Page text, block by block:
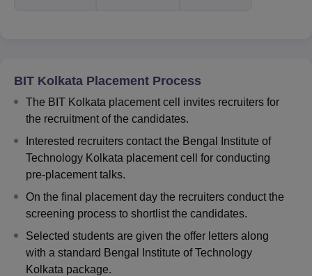
BIT Kolkata Placement Process
The BIT Kolkata placement cell invites recruiters for
the recruitment of the candidates.
Interested recruiters contact the Bengal Institute of
Technology Kolkata placement cell for conducting
pre-placement talks.
On the final placement day the recruiters conduct the
screening process to shortlist the candidates.
Selected students are given the offer letters along
with a standard Bengal Institute of Technology
Kolkata package.